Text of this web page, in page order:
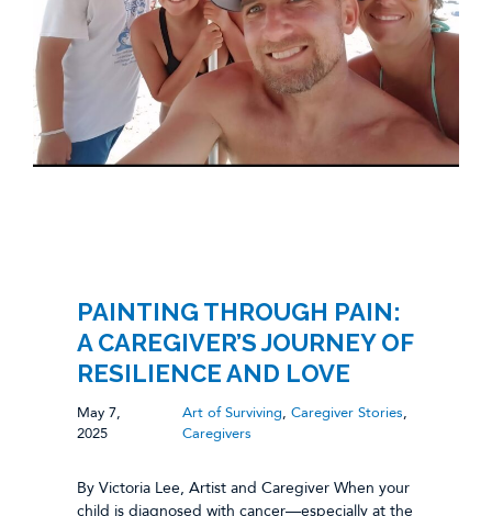
PAINTING THROUGH PAIN:
A CAREGIVER’S JOURNEY OF
RESILIENCE AND LOVE
May 7,
2025
Art of Surviving,Caregiver Stories,
Caregivers
By Victoria Lee, Artist and Caregiver When your
child is diagnosed with cancer—especially at the